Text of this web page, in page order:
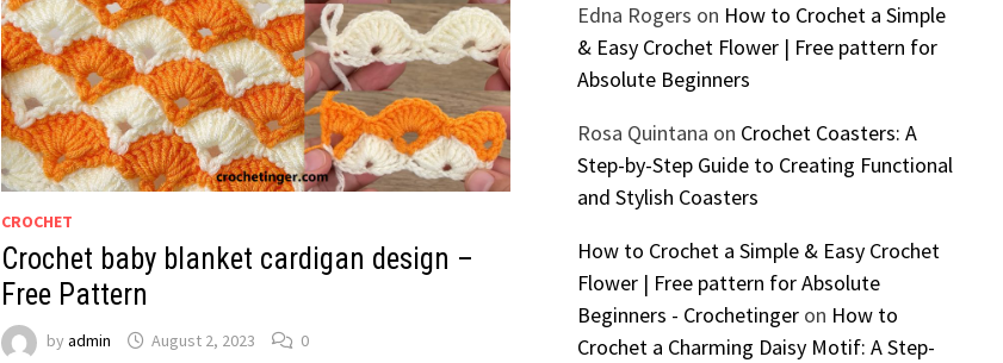
CROCHET
Crochet baby blanket cardigan design –
Free Pattern
by admin August 2, 2023 0
Edna Rogers on How to Crochet a Simple
& Easy Crochet Flower | Free pattern for
Absolute Beginners
Rosa Quintana on Crochet Coasters: A
Step-by-Step Guide to Creating Functional
and Stylish Coasters
How to Crochet a Simple & Easy Crochet
Flower | Free pattern for Absolute
Beginners - Crochetingeron How to
Crochet a Charming Daisy Motif: A Step-